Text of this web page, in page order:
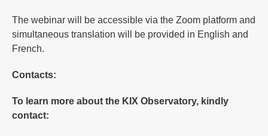
The webinar will be accessible via the Zoom platform and
simultaneous translation will be provided in English and
French.
Contacts:
To learn more about the KIX Observatory, kindly
contact: